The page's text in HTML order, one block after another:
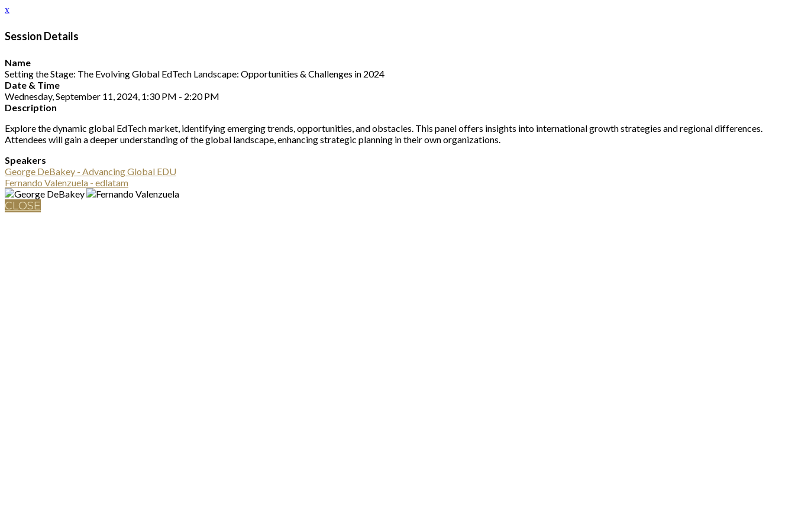
x
Session Details
Name
Setting the Stage: The Evolving Global EdTech Landscape: Opportunities & Challenges in 2024
Date & Time
Wednesday, September 11, 2024, 1:30 PM - 2:20 PM
Description
Explore the dynamic global EdTech market, identifying emerging trends, opportunities, and obstacles. This panel offers insights into international growth strategies and regional differences.
Attendees will gain a deeper understanding of the global landscape, enhancing strategic planning in their own organizations.
Speakers
George DeBakey - Advancing Global EDU
Fernando Valenzuela - edlatam
CLOSE